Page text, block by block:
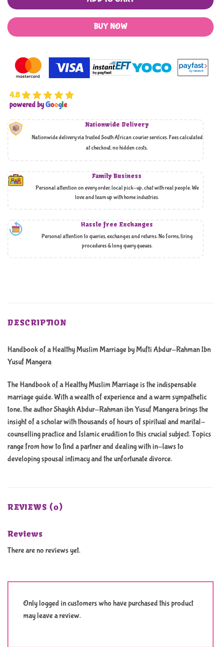
BUY NOW
4.8
powered byGoogle
Nationwide Delivery
Nationwide delivery via trusted South African courier services. Fees calculated
at checkout, no hidden costs,
Family Business
Personal attention on every order, local pick-up, chat with real people. We
love and team up with home industries.
Hassle free Exchanges
Personal attention to queries, exchanges and returns. No forms, tiring
procedures & long query queues.
DESCRIPTION
Handbook of a Healthy Muslim Marriage by Mufti Abdur-Rahman Ibn
Yusuf Mangera
The Handbook of a Healthy Muslim Marriage is the indispensable
marriage guide. With a wealth of experience and a warm sympathetic
tone, the author Shaykh Abdur-Rahman ibn Yusuf Mangera brings the
insight of a scholar with thousands of hours of spiritual and marital-
counselling practice and Islamic erudition to this crucial subject. Topics
range from how to find a partner and dealing with in-laws to
developing spousal intimacy and the unfortunate divorce.
REVIEWS (0)
Reviews
There are no reviews yet.
Only logged in customers who have purchased this product
may leave a review.